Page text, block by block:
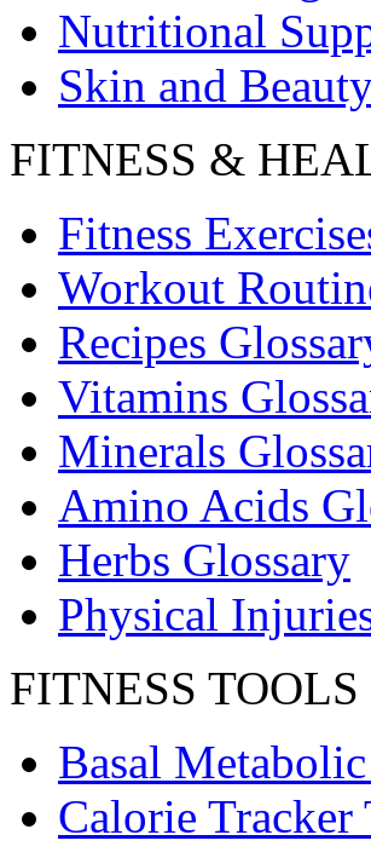
Nutritional
Skin and
FITNESS &
Fitness
Workout
Recipes
Vitamins
Minerals
Amino Acids
Herbs Glossary
Physical
FITNESS TOOLS
Basal
Calorie Tracker